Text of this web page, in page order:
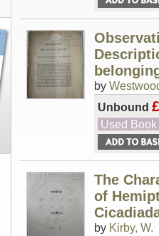
by
Unbound
Used Book
The
of
by Kirby, W.